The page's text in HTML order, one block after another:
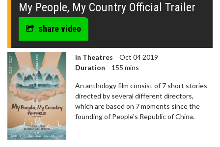
seconds
My People, My Country Official Trailer
share video
In Theatres
Oct 04 2019
Duration
155 mins
An anthology film consist of 7 short stories
directed by several different directors,
which are based on 7 moments since the
founding of People's Republic of China.